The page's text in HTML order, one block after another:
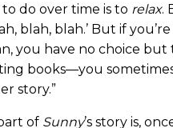
do over time is to relax.
blah, blah.’ But if
you have no choice
books—you
story.”
of Sunny’s story is,